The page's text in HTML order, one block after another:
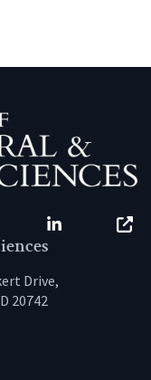
LinkedIn
Drive,
20742